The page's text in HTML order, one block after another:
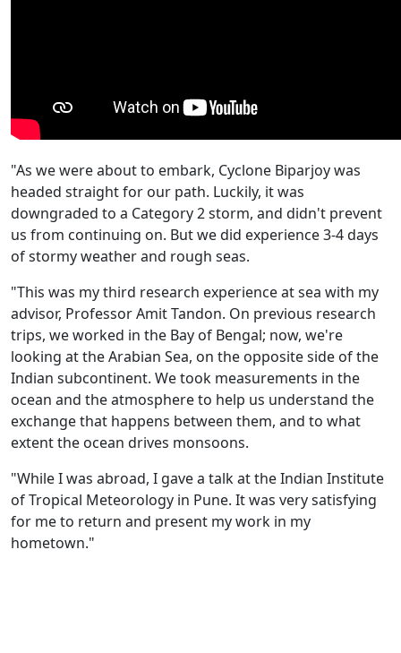
"As we were about to embark, Cyclone Biparjoy was
headed straight for our path. Luckily, it was
downgraded to a Category 2 storm, and didn't prevent
us from continuing on. But we did experience 3-4 days
of stormy weather and rough seas.
"This was my third research experience at sea with my
advisor, Professor Amit Tandon. On previous research
trips, we worked in the Bay of Bengal; now, we're
looking at the Arabian Sea, on the opposite side of the
Indian subcontinent. We took measurements in the
ocean and the atmosphere to help us understand the
exchange that happens between them, and to what
extent the ocean drives monsoons.
"While I was abroad, I gave a talk at the Indian Institute
of Tropical Meteorology in Pune. It was very satisfying
for me to return and present my work in my
hometown."